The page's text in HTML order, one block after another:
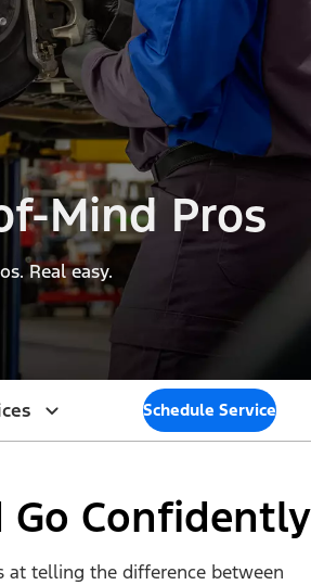
Mind Pros
Real easy.
Schedule Service
Go Confidently
at telling the difference between